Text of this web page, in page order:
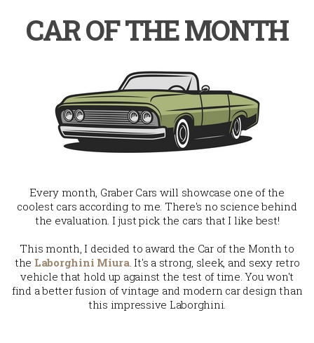
CAR OF THE MONTH
Every month, Graber Cars will showcase one of the
coolest cars according to me. There's no science behind
the evaluation. I just pick the cars that I like best!
This month, I decided to award the Car of the Month to
the Laborghini Miura. It's a strong, sleek, and sexy retro
vehicle that hold up against the test of time. You won't
find a better fusion of vintage and modern car design than
this impressive Laborghini.